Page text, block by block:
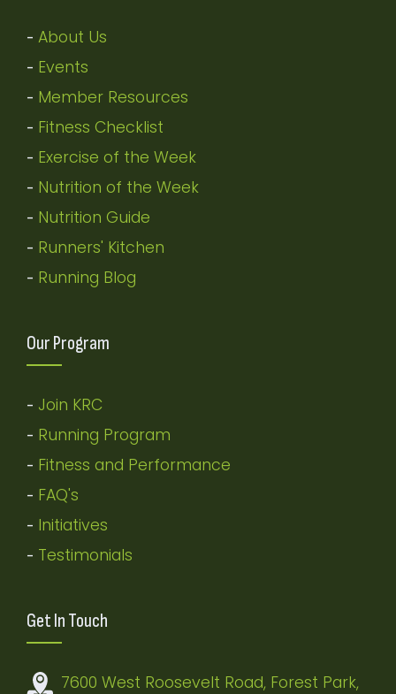
- About Us
- Events
- Member Resources
- Fitness Checklist
- Exercise of the Week
- Nutrition of the Week
- Nutrition Guide
- Runners' Kitchen
- Running Blog
Our Program
- Join KRC
- Running Program
- Fitness and Performance
- FAQ's
- Initiatives
- Testimonials
Get In Touch
7600 West Roosevelt Road, Forest Park,